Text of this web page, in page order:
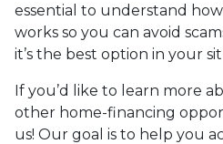
essential to understand
works so you can avoid
it’s the best option in your
If you’d like to learn more
other home-financing
us! Our goal is to help you